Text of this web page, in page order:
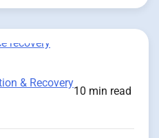
& Recovery
10 min read